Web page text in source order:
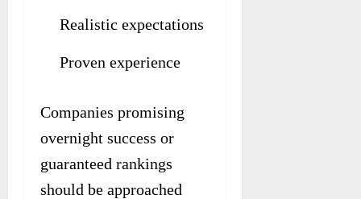
Realistic expectations
Proven experience
Companies promising
overnight success or
guaranteed rankings
should be approached